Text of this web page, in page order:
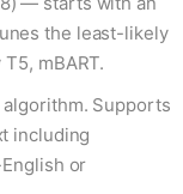
the least-likely
mBART.
algorithm. Supports
including
or